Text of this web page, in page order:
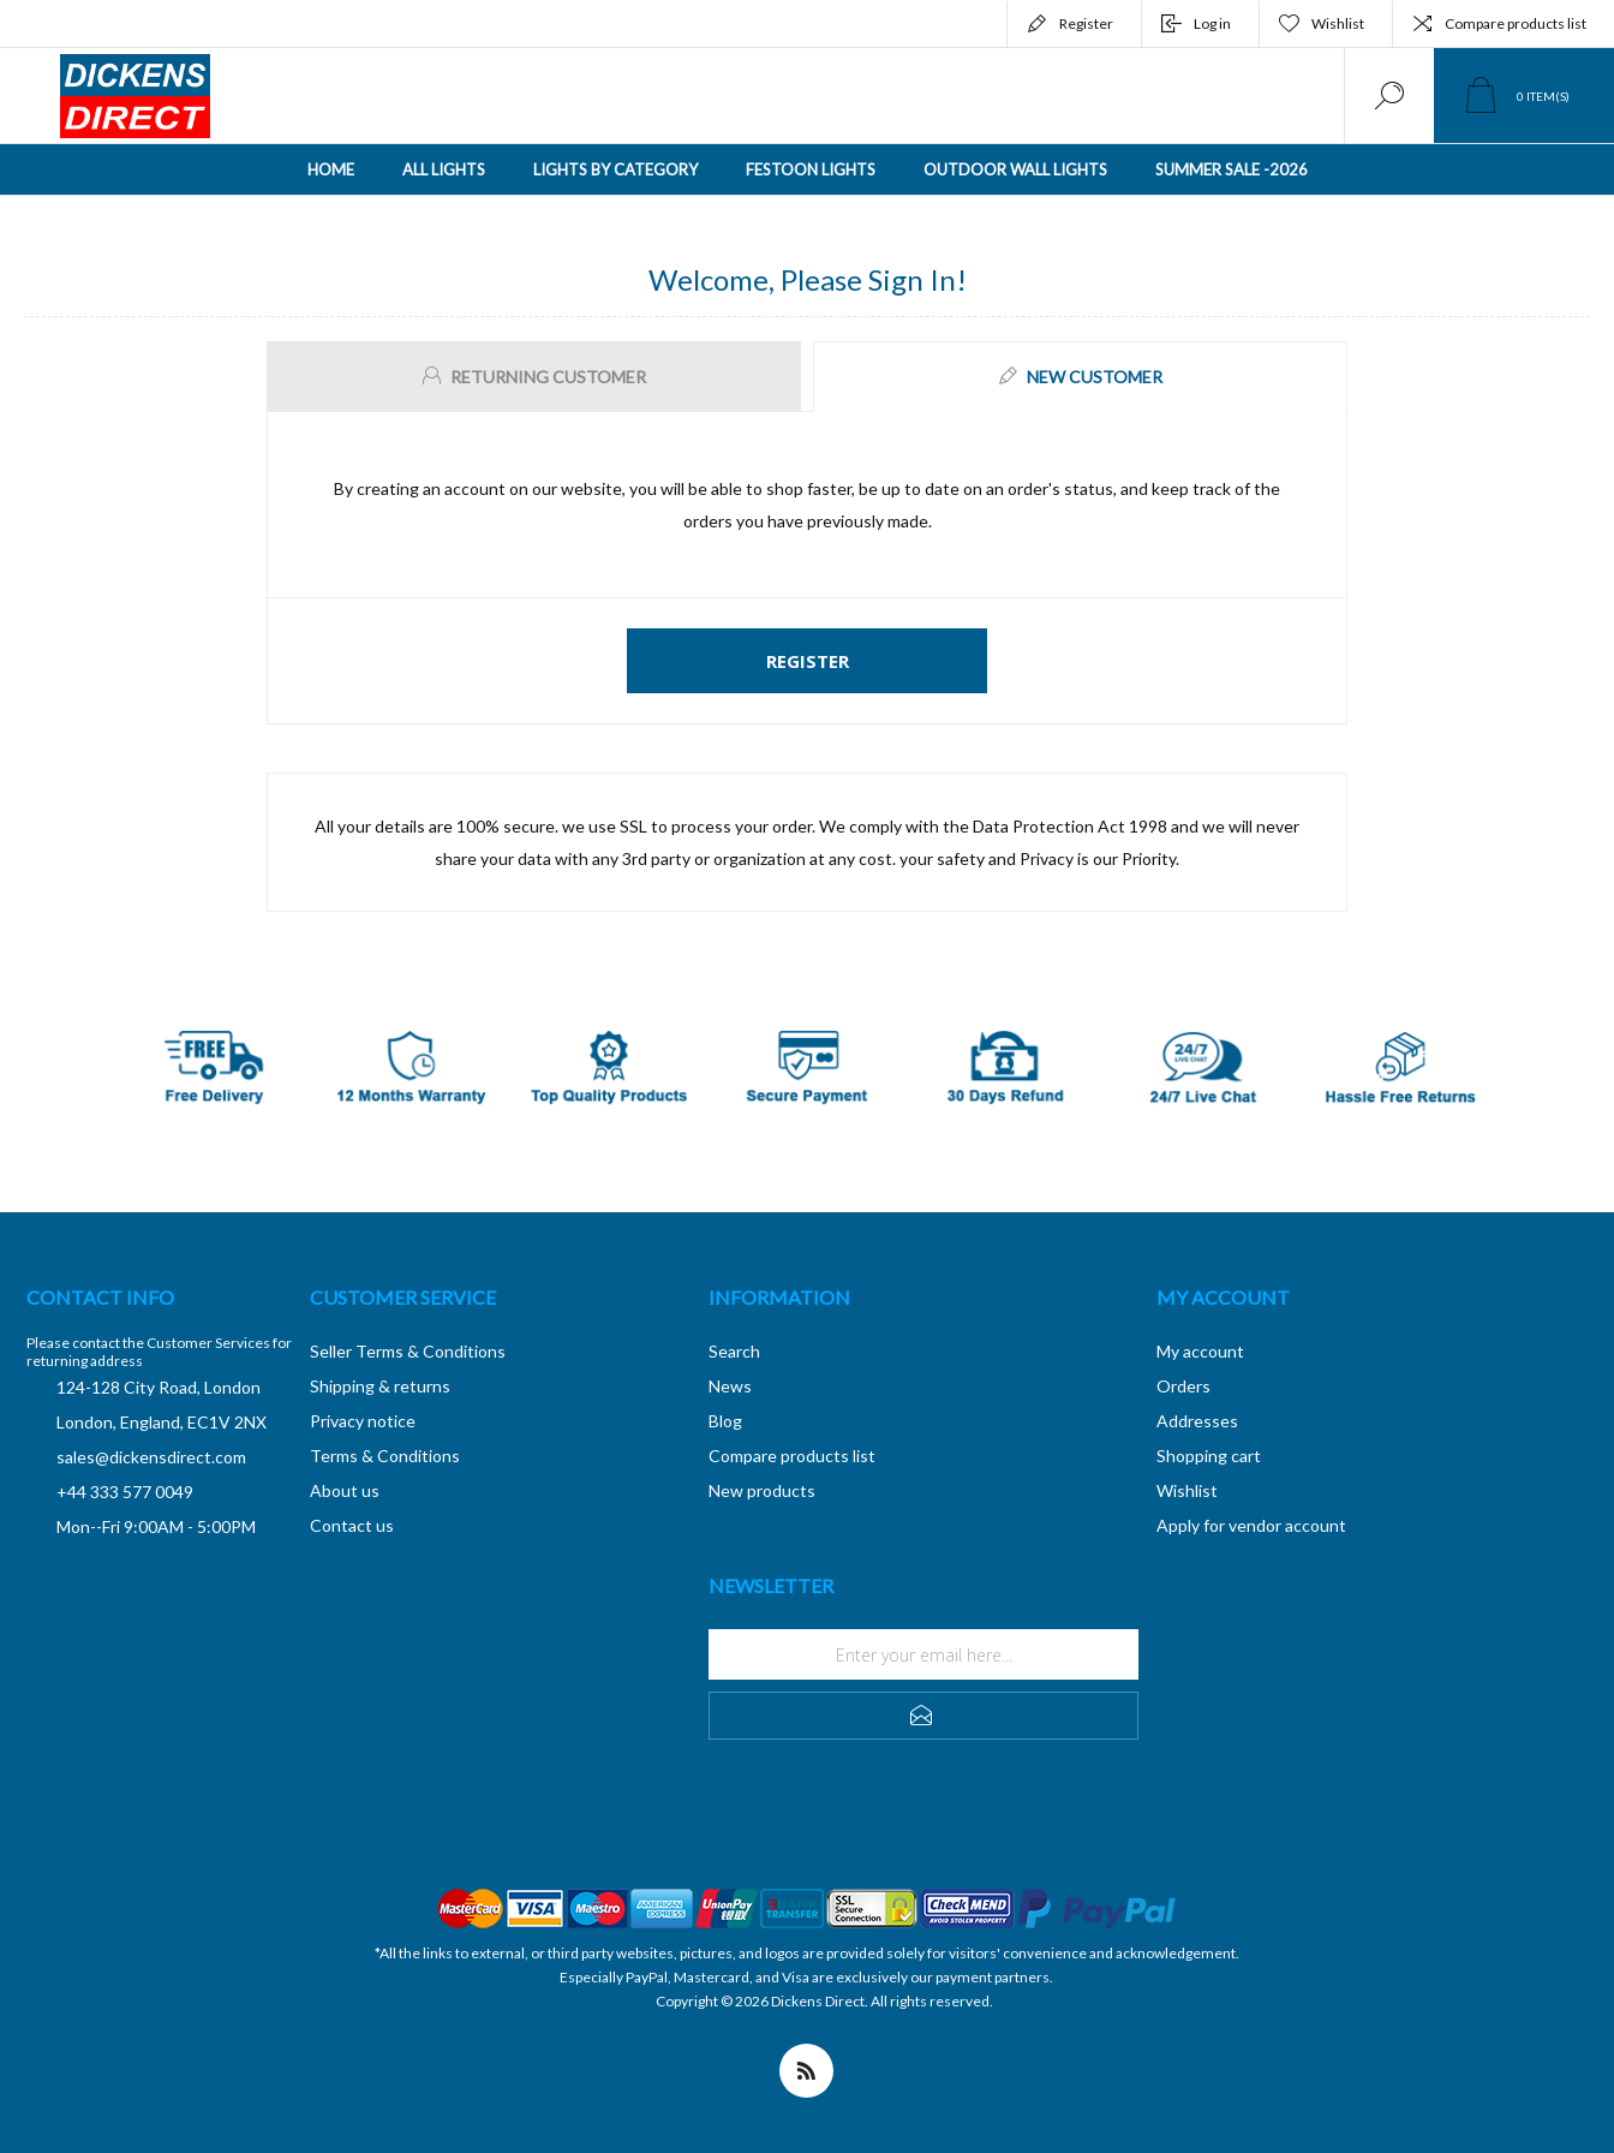
Register Log in Wishlist Compare products list
0 ITEM(S)
HOME ALL LIGHTS LIGHTS BY CATEGORY FESTOON LIGHTS OUTDOOR WALL LIGHTS SUMMER SALE -2026
Welcome, Please Sign In!
RETURNING CUSTOMER NEW CUSTOMER
By creating an account on our website, you will be able to shop faster, be up to date on an order's status, and keep track of the
orders you have previously made.
REGISTER
All your details are 100% secure. we use SSL to process your order. We comply with the Data Protection Act 1998 and we will never
share your data with any 3rd party or organization at any cost. your safety and Privacy is our Priority.
CONTACT INFO
Please contact the Customer Services for
returning address
124-128 City Road, London
London, England, EC1V 2NX
sales@dickensdirect.com
+44 333 577 0049
Mon--Fri 9:00AM - 5:00PM
CUSTOMER SERVICE
Seller Terms & Conditions
Shipping & returns
Privacy notice
Terms & Conditions
About us
Contact us
INFORMATION
Search
News
Blog
Compare products list
New products
MY ACCOUNT
My account
Orders
Addresses
Shopping cart
Wishlist
Apply for vendor account
NEWSLETTER
*All the links to external, or third party websites, pictures, and logos are provided solely for visitors' convenience and acknowledgement.
Especially PayPal, Mastercard, and Visa are exclusively our payment partners.
Copyright © 2026 Dickens Direct. All rights reserved.